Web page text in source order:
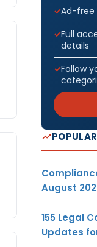
Ad-free
Full
details
Follow
August
155 Legal
Updates